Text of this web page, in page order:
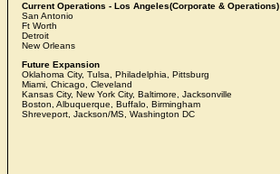
Current Operations - Los Angeles(Corporate & Operations)
San Antonio
Ft Worth
Detroit
New Orleans
Future Expansion
Oklahoma City, Tulsa, Philadelphia, Pittsburg
Miami, Chicago, Cleveland
Kansas City, New York City, Baltimore, Jacksonville
Boston, Albuquerque, Buffalo, Birmingham
Shreveport, Jackson/MS, Washington DC